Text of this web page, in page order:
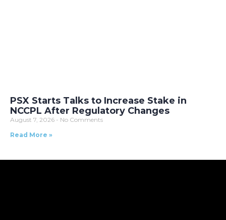
PSX Starts Talks to Increase Stake in
NCCPL After Regulatory Changes
August 7, 2026
No Comments
Read More »